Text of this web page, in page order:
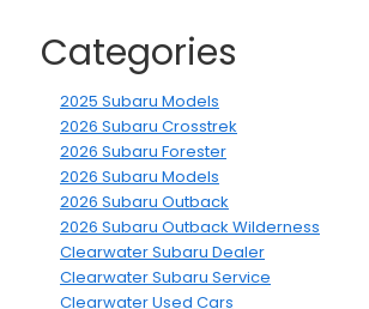
Categories
2025 Subaru Models
2026 Subaru Crosstrek
2026 Subaru Forester
2026 Subaru Models
2026 Subaru Outback
2026 Subaru Outback Wilderness
Clearwater Subaru Dealer
Clearwater Subaru Service
Clearwater Used Cars